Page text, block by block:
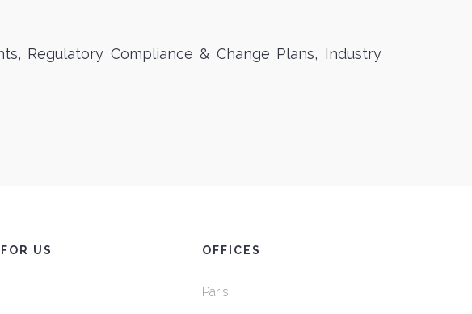
Regulatory Compliance & Change Plans, Industry
US OFFICES
Paris